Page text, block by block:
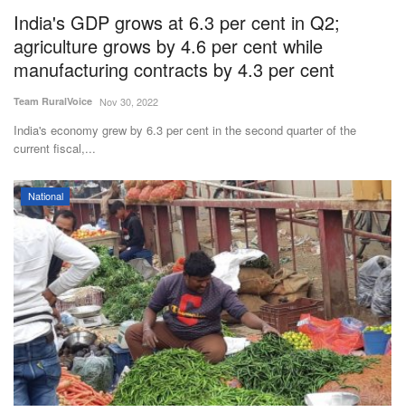
India's GDP grows at 6.3 per cent in Q2;
agriculture grows by 4.6 per cent while
manufacturing contracts by 4.3 per cent
Team RuralVoice Nov 30, 2022
India's economy grew by 6.3 per cent in the second quarter of the
current fiscal,...
National